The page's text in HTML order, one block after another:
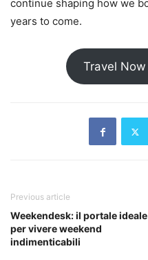
continue shaping how we
years to come.
Travel
Previous article
Weekendesk: il portale ideale
per vivere weekend
indimenticabili